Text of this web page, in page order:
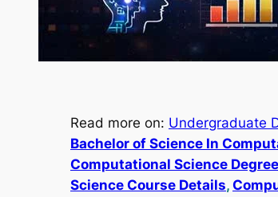
Read more on: Undergraduate
Bachelor of Science In
Computational Science Degree
Science Course Details,